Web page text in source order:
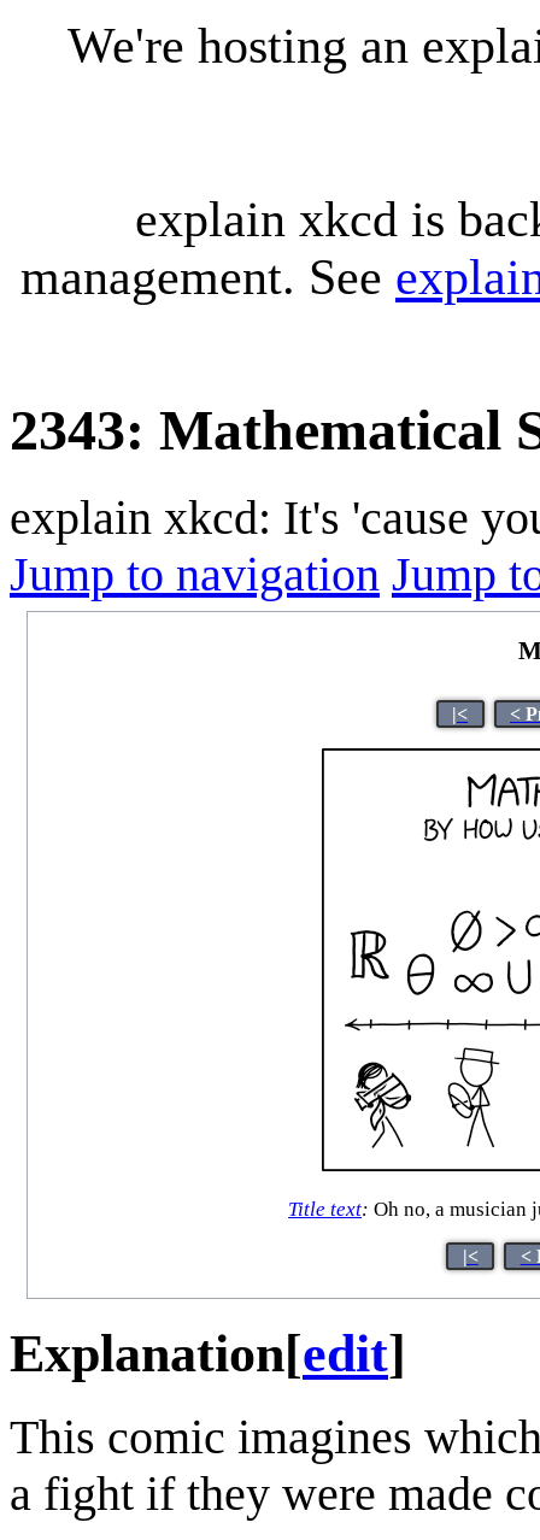
We're hosting an
explain xkcd is
management. See
2343: Mathematical
explain xkcd: It's 'cause
Jump to navigation Jump
|< <
Title text: Oh no, a musician
|< <
Explanation[edit]
This comic imagines
a fight if they were made